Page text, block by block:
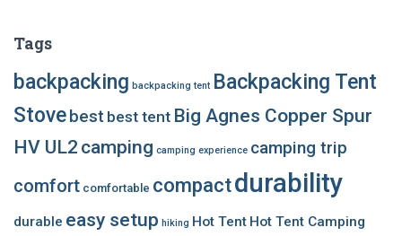
Tags
backpacking backpacking tent Backpacking Tent
Stovebest best tent Big Agnes Copper Spur
HV UL2 camping camping experience camping trip
comfort comfortable compactdurability
durable easy setup hiking Hot Tent Hot Tent Camping